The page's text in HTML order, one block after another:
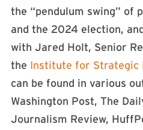
the “pendulum swing” of
and the 2024 election,
with Jared Holt, Senior
the Institute for Strategic
can be found in various
Washington Post, The
Journalism Review,